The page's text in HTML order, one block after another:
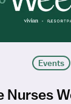
Events
Nurses